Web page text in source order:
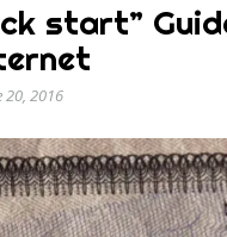
start”
20, 2016